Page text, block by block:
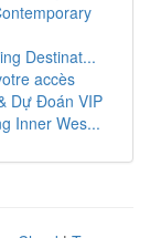
Destinat...
accès
Dự Đoán VIP
Inner Wes...